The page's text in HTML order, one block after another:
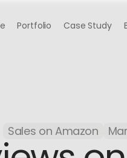
Portfolio Case Study
Sales on Amazon